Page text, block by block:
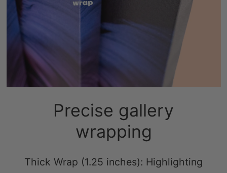
Precise gallery
wrapping
Thick Wrap (1.25 inches): Highlighting
out and protects larger canvases.